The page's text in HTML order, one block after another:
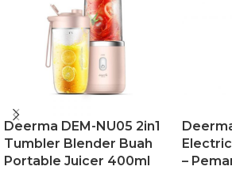
Deerma DEM-NU05 2in1
Tumbler Blender Buah
Portable Juicer 400ml
–